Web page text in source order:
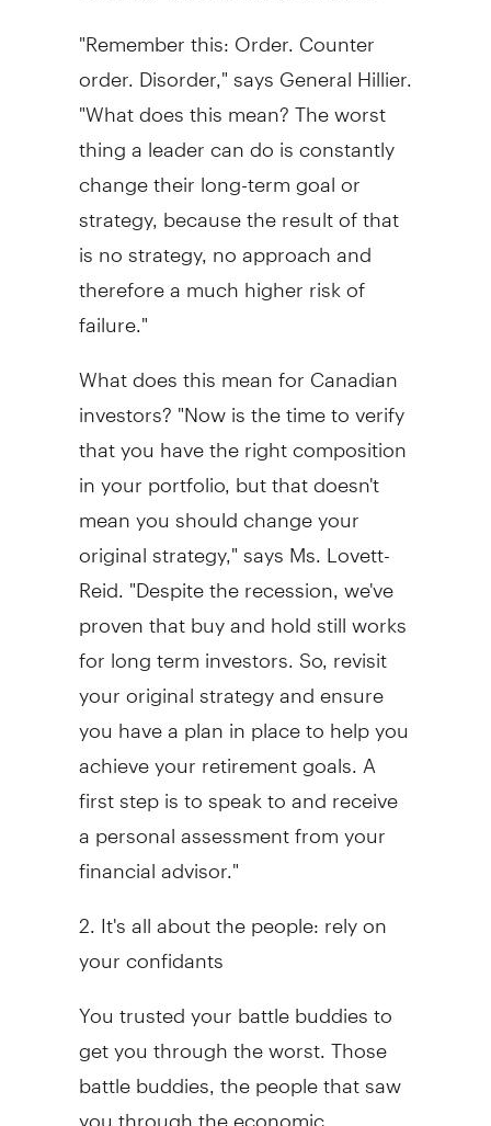
"Remember this: Order. Counter
order. Disorder," says General Hillier.
"What does this mean? The worst
thing a leader can do is constantly
change their long-term goal or
strategy, because the result of that
is no strategy, no approach and
therefore a much higher risk of
failure."
What does this mean for Canadian
investors? "Now is the time to verify
that you have the right composition
in your portfolio, but that doesn't
mean you should change your
original strategy," says Ms. Lovett-
Reid. "Despite the recession, we've
proven that buy and hold still works
for long term investors. So, revisit
your original strategy and ensure
you have a plan in place to help you
achieve your retirement goals. A
first step is to speak to and receive
a personal assessment from your
financial advisor."
2. It's all about the people: rely on
your confidants
You trusted your battle buddies to
get you through the worst. Those
battle buddies, the people that saw
you through the economic